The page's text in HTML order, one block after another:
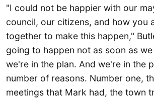
"I could not be happier with our
council, our citizens, and how you
together to make this happen,"
going to happen not as soon as
we're in the plan. And we're in the
number of reasons. Number one,
meetings that Mark had, the town